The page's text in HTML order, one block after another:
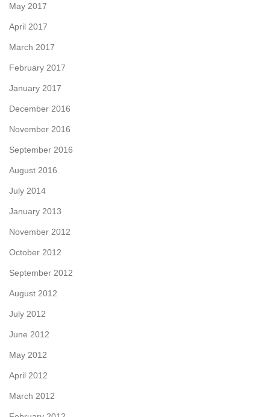
May 2017
April 2017
March 2017
February 2017
January 2017
December 2016
November 2016
September 2016
August 2016
July 2014
January 2013
November 2012
October 2012
September 2012
August 2012
July 2012
June 2012
May 2012
April 2012
March 2012